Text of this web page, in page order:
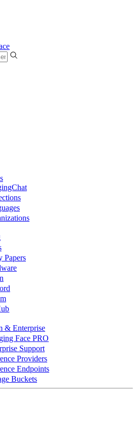
Papers
& Enterprise
Face PRO
Support
Providers
Endpoints
Buckets